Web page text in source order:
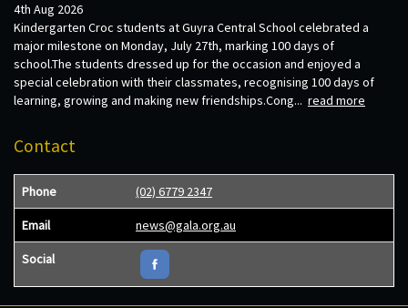
4th Aug 2026
Kindergarten Croc students at Guyra Central School celebrated a
major milestone on Monday, July 27th, marking 100 days of
school.The students dressed up for the occasion and enjoyed a
special celebration with their classmates, recognising 100 days of
learning, growing and making new friendships.Cong... read more
Contact
Phone (02) 6779 2347
Email news@gala.org.au
Social